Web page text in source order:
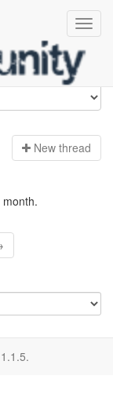
New thread